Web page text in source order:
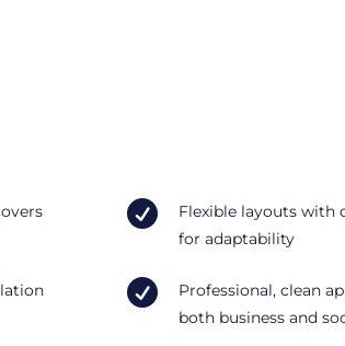

Flexible layouts with
for adaptability

Professional, clean
both business and